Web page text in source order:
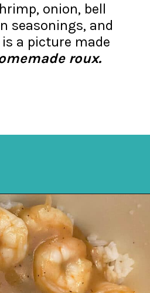
onion, bell
seasonings, and
a picture made
roux.